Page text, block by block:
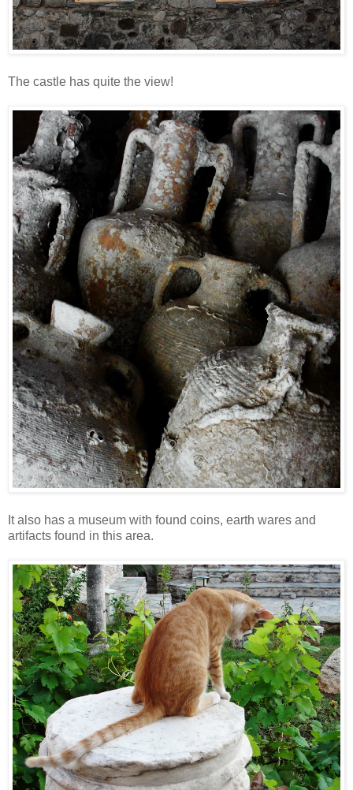
The castle has quite the view!
It also has a museum with found coins, earth wares and
artifacts found in this area.